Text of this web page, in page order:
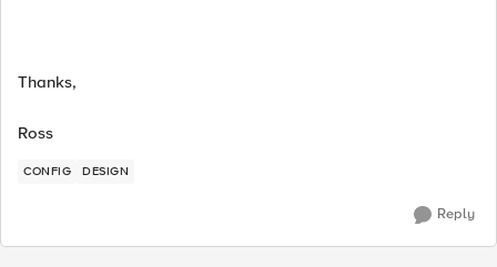
Thanks,
Ross
CONFIG DESIGN
Reply